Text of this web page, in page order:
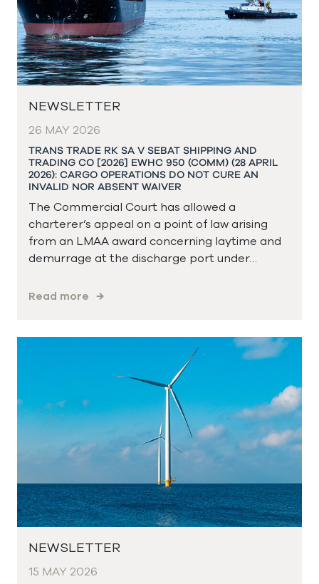
NEWSLETTER
26 MAY 2026
TRANS TRADE RK SA V SEBAT SHIPPING AND
TRADING CO [2026] EWHC 950 (COMM) (28 APRIL
2026): CARGO OPERATIONS DO NOT CURE AN
INVALID NOR ABSENT WAIVER
The Commercial Court has allowed a
charterer’s appeal on a point of law arising
from an LMAA award concerning laytime and
demurrage at the discharge port under…
Read more
NEWSLETTER
15 MAY 2026